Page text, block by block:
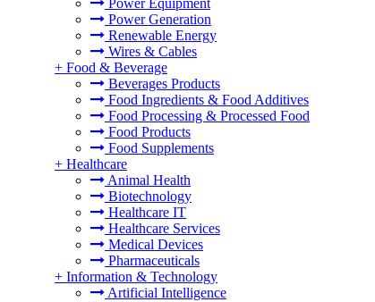
Power Equipment
Power Generation
Renewable Energy
Wires & Cables
+ Food & Beverage
Beverages Products
Food Ingredients & Food Additives
Food Processing & Processed Food
Food Products
Food Supplements
+ Healthcare
Animal Health
Biotechnology
Healthcare IT
Healthcare Services
Medical Devices
Pharmaceuticals
+ Information & Technology
Artificial Intelligence